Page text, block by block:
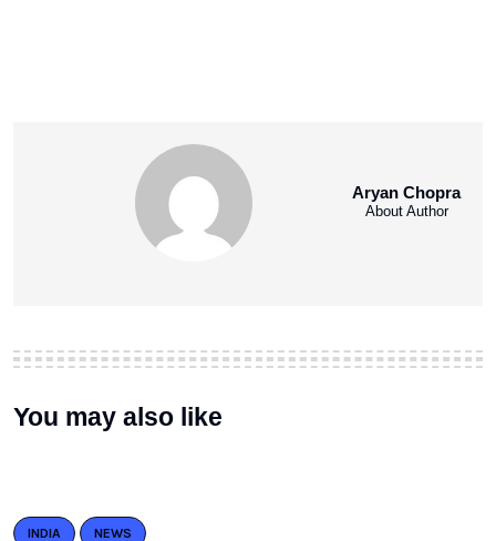
Aryan Chopra
About Author
You may also like
INDIA NEWS